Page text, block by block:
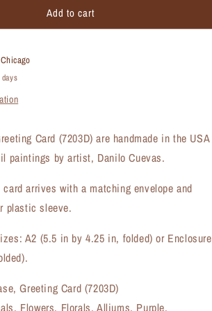
Greeting
Card
(#7203D)
Add to cart
Chicago
Card (7203D) are handmade in the USA
paintings by artist, Danilo Cuevas.
arrives with a matching envelope and
plastic sleeve.
A2 (5.5 in by 4.25 in, folded) or Enclosure
Greeting Card (7203D)
Flowers, Florals, Alliums, Purple,